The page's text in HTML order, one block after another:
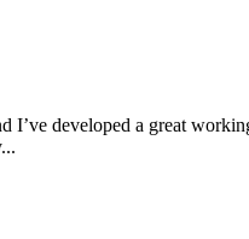
I’ve developed a great